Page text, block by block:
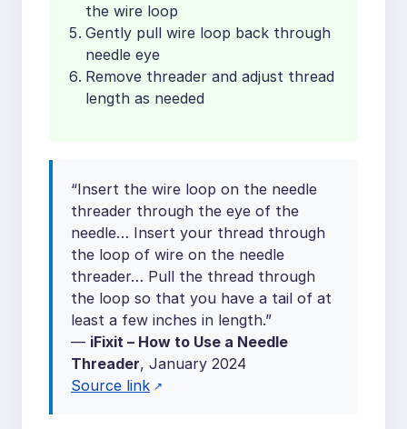
the wire loop
Gently pull wire loop back through
needle eye
Remove threader and adjust thread
length as needed
“Insert the wire loop on the needle
threader through the eye of the
needle… Insert your thread through
the loop of wire on the needle
threader… Pull the thread through
the loop so that you have a tail of at
least a few inches in length.”
— iFixit – How to Use a Needle
Threader, January 2024
Source link